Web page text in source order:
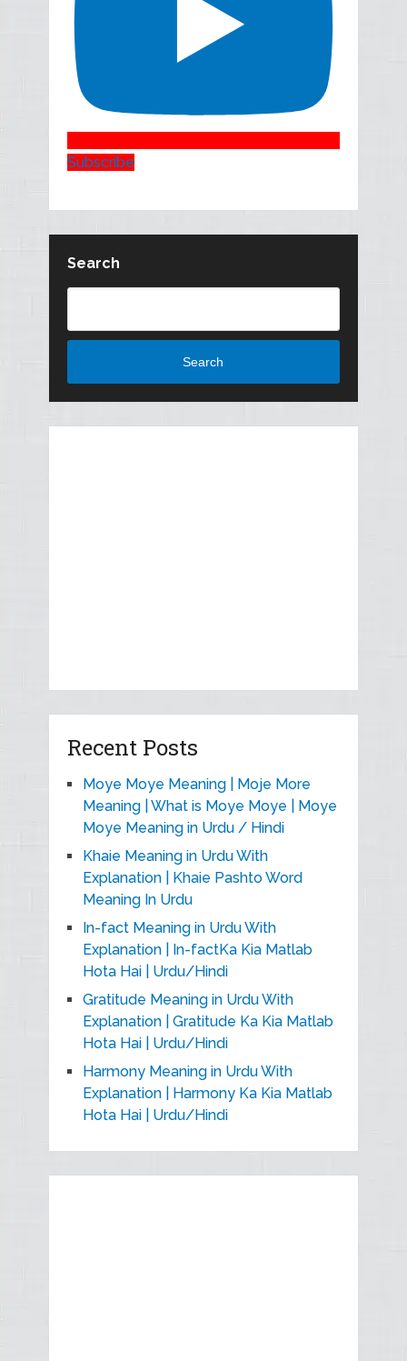
Subscribe
Search
Search
Recent Posts
Moye Moye Meaning | Moje More
Meaning | What is Moye Moye | Moye
Moye Meaning in Urdu / Hindi
Khaie Meaning in Urdu With
Explanation | Khaie Pashto Word
Meaning In Urdu
In-fact Meaning in Urdu With
Explanation | In-factKa Kia Matlab
Hota Hai | Urdu/Hindi
Gratitude Meaning in Urdu With
Explanation | Gratitude Ka Kia Matlab
Hota Hai | Urdu/Hindi
Harmony Meaning in Urdu With
Explanation | Harmony Ka Kia Matlab
Hota Hai | Urdu/Hindi